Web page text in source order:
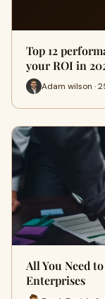
Top 12
your ROI in
Adam wilson ·
All You Need
Enterprises